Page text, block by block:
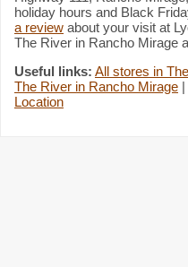
holiday hours and Black
a review about your visit at
The River in Rancho Mirage
Useful links: All stores in
The River in Rancho Mirage |
Location